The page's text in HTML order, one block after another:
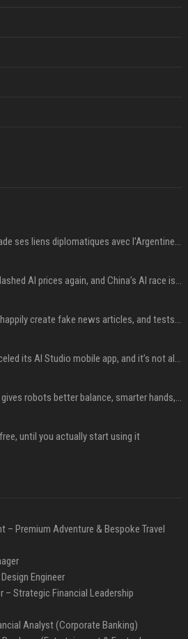
Le Brésil rétrograde ses liens diplomatiques avec l'Argentine source
DeepSeek just slashed AI prices again, and China’s AI race is getting even messier
AI chatbots will happily create fake news articles, and tests show ChatGPT is the worst at it
Google just canceled its AI Studio mobile app, and it’s not all bad news
Google’s new AI gives robots better balance, smarter hands, and teamwork capabilities
free, until you actually start using it
– Premium Adventure & Bespoke Travel
Engineer
– Strategic Financial Leadership
Analyst (Corporate Banking)